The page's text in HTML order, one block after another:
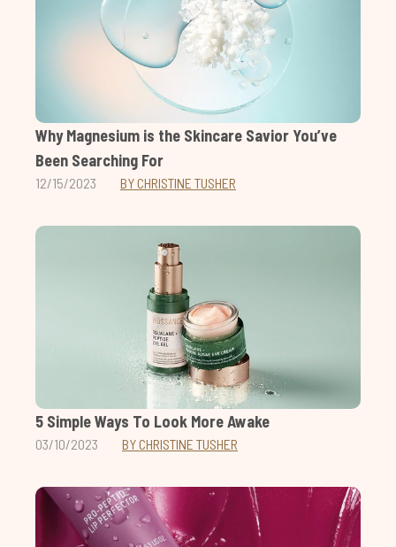
Why Magnesium is the Skincare Savior You’ve
Been Searching For
12/15/2023 BY CHRISTINE TUSHER
5 Simple Ways To Look More Awake
03/10/2023 BY CHRISTINE TUSHER